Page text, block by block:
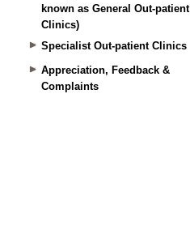
known as General Out-patient
Clinics)
Specialist Out-patient Clinics
Appreciation, Feedback &
Complaints